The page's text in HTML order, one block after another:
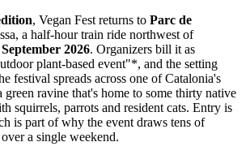
, Vegan Fest returns to Parc de
a half-hour train ride northwest of
2026. Organizers bill it as
plant-based event"*, and the setting
festival spreads across one of Catalonia's
green ravine that's home to some thirty native
squirrels, parrots and resident cats. Entry is
is part of why the event draws tens of
a single weekend.